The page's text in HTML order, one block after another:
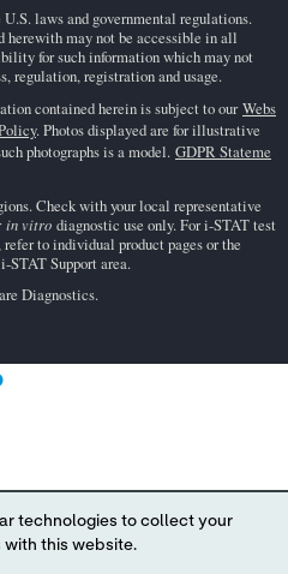
laws and governmental regulations.
herewith may not be accessible in all
for such information which may not
regulation, registration and usage.
contained herein is subject to ourWebs
. Photos displayed are for illustrative
photographs is a model. GDPR Stateme
Check with your local representative
in vitro diagnostic use only. For i-STAT test
to individual product pages or the
Support area.
Diagnostics.
technologies to collect your
this website.